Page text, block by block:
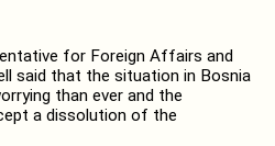
for Foreign Affairs and
said that the situation in Bosnia
than ever and the
a dissolution of the